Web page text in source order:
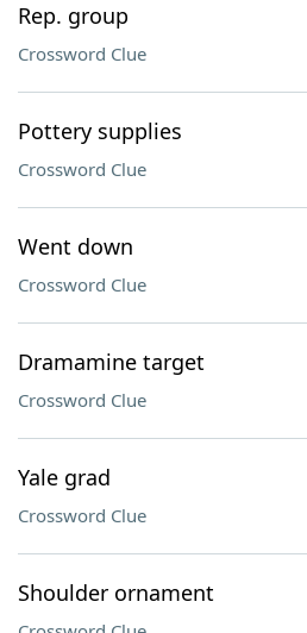
Rep. group
Crossword Clue
Pottery supplies
Crossword Clue
Went down
Crossword Clue
Dramamine target
Crossword Clue
Yale grad
Crossword Clue
Shoulder ornament